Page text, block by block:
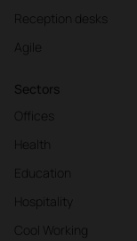
Reception desks
Agile
Sectors
Offices
Health
Education
Hospitality
Cool Working